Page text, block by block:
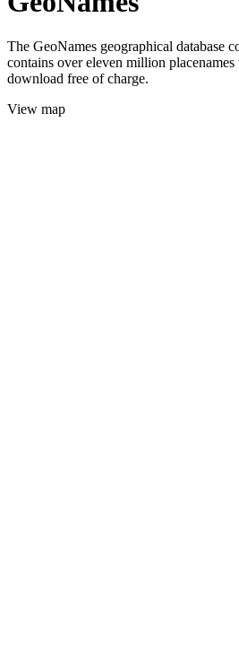
The GeoNames geographical database
contains over eleven million
download free of charge.
View map